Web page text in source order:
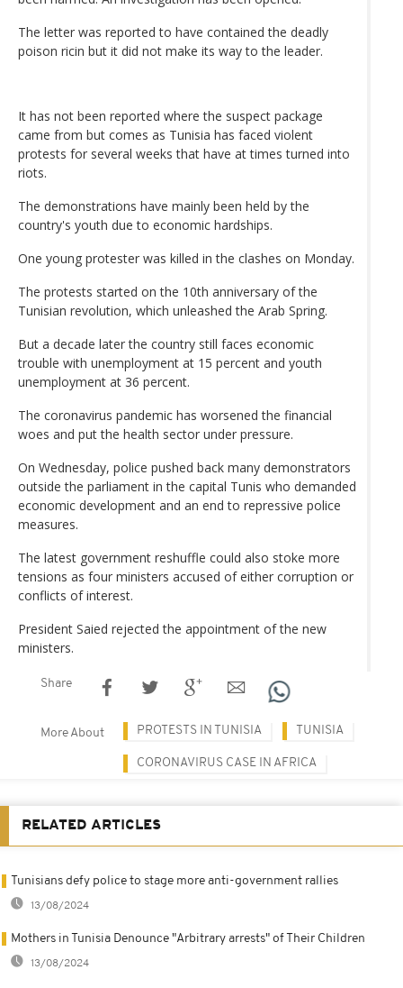
The letter was reported to have contained the deadly
poison ricin but it did not make its way to the leader.
It has not been reported where the suspect package
came from but comes as Tunisia has faced violent
protests for several weeks that have at times turned into
riots.
The demonstrations have mainly been held by the
country's youth due to economic hardships.
One young protester was killed in the clashes on Monday.
The protests started on the 10th anniversary of the
Tunisian revolution, which unleashed the Arab Spring.
But a decade later the country still faces economic
trouble with unemployment at 15 percent and youth
unemployment at 36 percent.
The coronavirus pandemic has worsened the financial
woes and put the health sector under pressure.
On Wednesday, police pushed back many demonstrators
outside the parliament in the capital Tunis who demanded
economic development and an end to repressive police
measures.
The latest government reshuffle could also stoke more
tensions as four ministers accused of either corruption or
conflicts of interest.
President Saied rejected the appointment of the new
ministers.
Share
More About PROTESTS IN TUNISIA TUNISIA
CORONAVIRUS CASE IN AFRICA
RELATED ARTICLES
Tunisians defy police to stage more anti-government rallies
13/08/2024
Mothers in Tunisia Denounce "Arbitrary arrests" of Their Children
13/08/2024